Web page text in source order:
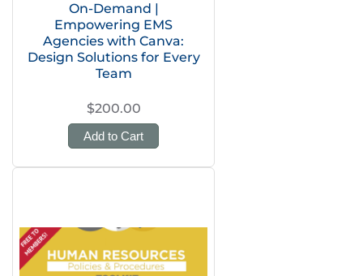
On-Demand |
Empowering EMS
Agencies with Canva:
Design Solutions for Every
Team
$200.00
Add to Cart